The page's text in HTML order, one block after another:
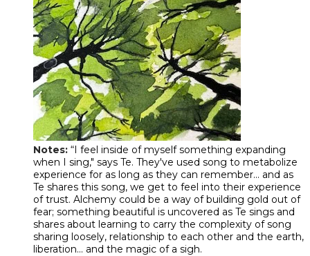
Notes: “I feel inside of myself something expanding
when I sing," says Te. They've used song to metabolize
experience for as long as they can remember... and as
Te shares this song, we get to feel into their experience
of trust. Alchemy could be a way of building gold out of
fear; something beautiful is uncovered as Te sings and
shares about learning to carry the complexity of song
sharing loosely, relationship to each other and the earth,
liberation... and the magic of a sigh.